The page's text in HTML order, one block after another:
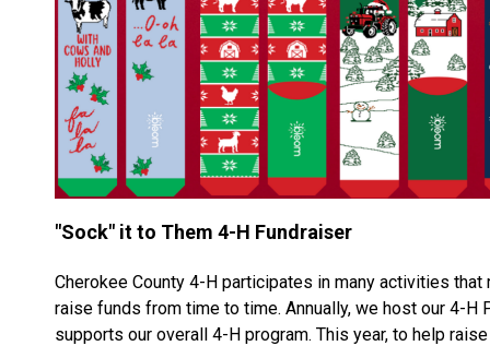
"Sock" it to Them 4-H Fundraiser
Cherokee County 4-H participates in many activities that
raise funds from time to time. Annually, we host our 4-H
supports our overall 4-H program. This year, to help